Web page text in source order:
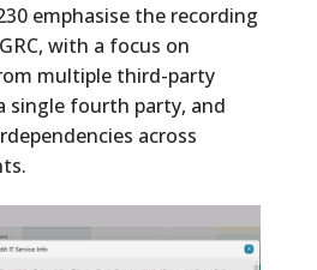
emphasise the recording
with a focus on
multiple third-party
single fourth party, and
across